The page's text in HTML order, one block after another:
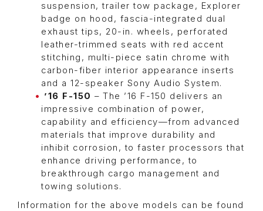
suspension, trailer tow package, Explorer
badge on hood, fascia-integrated dual
exhaust tips, 20-in. wheels, perforated
leather-trimmed seats with red accent
stitching, multi-piece satin chrome with
carbon-fiber interior appearance inserts
and a 12-speaker Sony Audio System.
’16 F-150 – The ’16 F-150 delivers an
impressive combination of power,
capability and efficiency—from advanced
materials that improve durability and
inhibit corrosion, to faster processors that
enhance driving performance, to
breakthrough cargo management and
towing solutions.
Information for the above models can be found